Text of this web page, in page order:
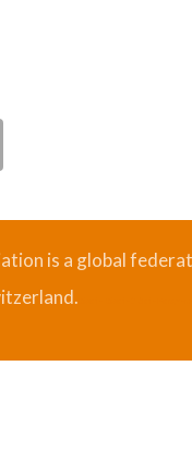
is a global